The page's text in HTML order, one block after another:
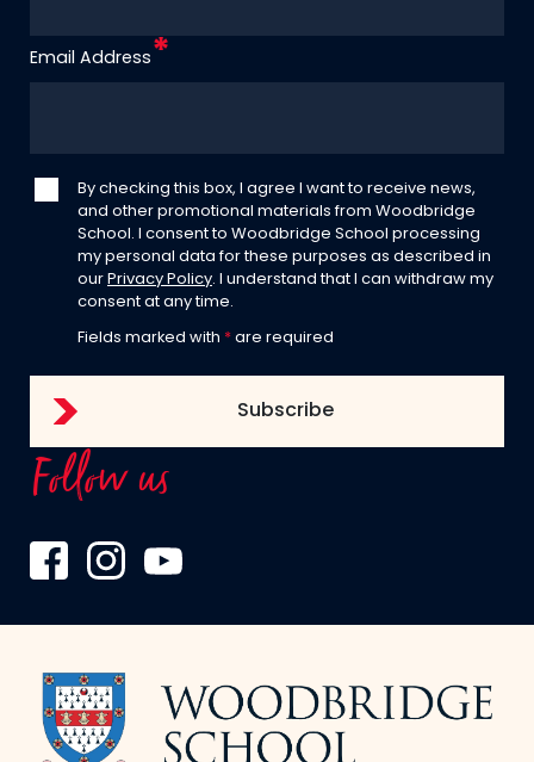
Email Address
By checking this box, I agree I want to receive news,
and other promotional materials from Woodbridge
School. I consent to Woodbridge School processing
my personal data for these purposes as described in
our Privacy Policy. I understand that I can withdraw my
consent at any time.
Fields marked with * are required
Follow us